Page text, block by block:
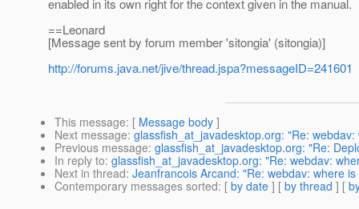
enabled in its own right for the context given in the manual.
==Leonard
[Message sent by forum member 'sitongia' (sitongia)]
http://forums.java.net/jive/thread.jspa?messageID=241601
This message: [ Message body ]
Next message: glassfish_at_javadesktop.org: "Re:
Previous message: glassfish_at_javadesktop.org: "Re:
In reply to: glassfish_at_javadesktop.org: "Re: webdav:
Next in thread: Jeanfrancois Arcand: "Re: webdav: where
Contemporary messages sorted: [ by date ] [ by thread ] [